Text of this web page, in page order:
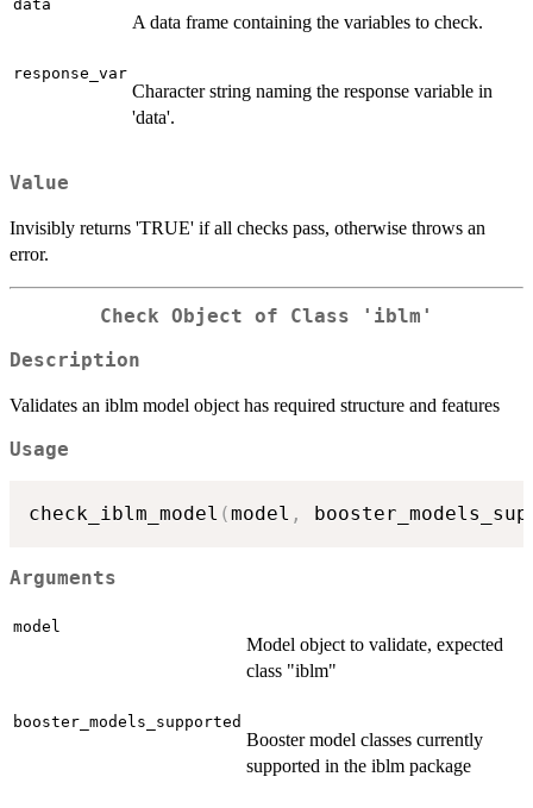
data
A data frame containing the variables to check.
response_var
Character string naming the response variable in
'data'.
Value
Invisibly returns 'TRUE' if all checks pass, otherwise throws an
error.
Check Object of Class 'iblm'
Description
Validates an iblm model object has required structure and features
Usage
check_iblm_model (model ,
Arguments
model
Model object to validate, expected
class "iblm"
booster_models_supported
Booster model classes currently
supported in the iblm package